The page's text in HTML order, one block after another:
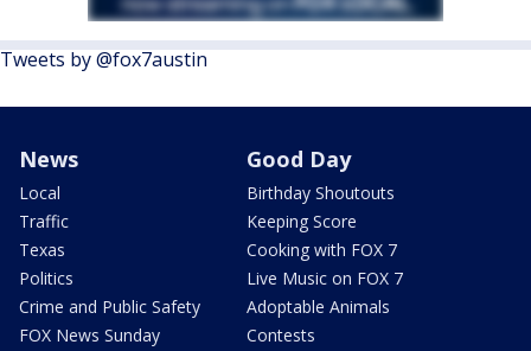
Tweets by @fox7austin
News
Local
Traffic
Texas
Politics
Crime and Public Safety
FOX News Sunday
Good Day
Birthday Shoutouts
Keeping Score
Cooking with FOX 7
Live Music on FOX 7
Adoptable Animals
Contests